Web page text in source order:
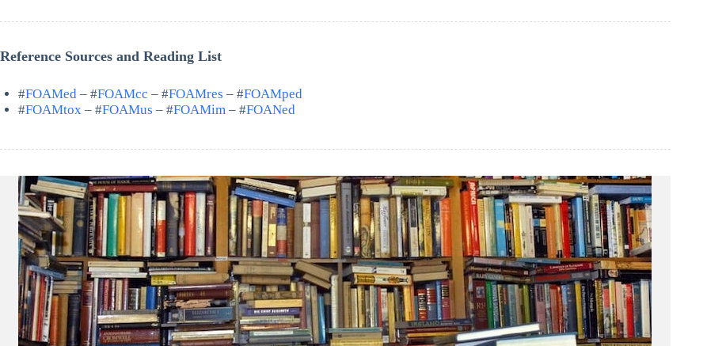
Reference Sources and Reading List
#FOAMed – #FOAMcc – #FOAMres – #FOAMped
#FOAMtox – #FOAMus – #FOAMim – #FOANed